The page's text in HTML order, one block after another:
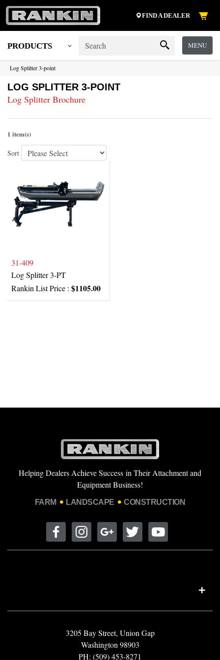
FIND A DEALER
PRODUCTS MENU
Log Splitter 3-point
LOG SPLITTER 3-POINT
Log Splitter Brochure
1 item(s)
Sort
31-409
Log Splitter 3-PT
Rankin List Price : $1105.00
Helping Dealers Achieve Success in Their Attachment and
Equipment Business!
FARM LANDSCAPE CONSTRUCTION
3205 Bay Street, Union Gap
Washington 98903
PH: (509) 453-8271